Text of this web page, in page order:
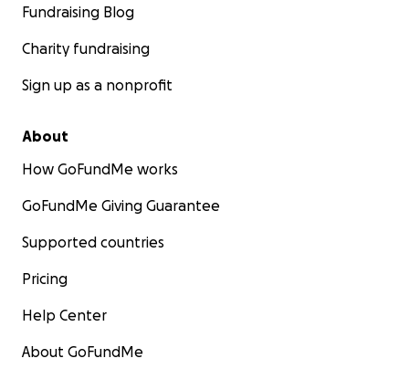
Fundraising Blog
Charity fundraising
Sign up as a nonprofit
About
How GoFundMe works
GoFundMe Giving Guarantee
Supported countries
Pricing
Help Center
About GoFundMe